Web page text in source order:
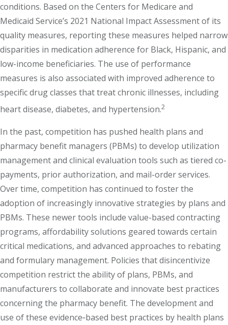
conditions. Based on the Centers for Medicare and
Medicaid Service’s 2021 National Impact Assessment of its
quality measures, reporting these measures helped narrow
disparities in medication adherence for Black, Hispanic, and
low-income beneficiaries. The use of performance
measures is also associated with improved adherence to
specific drug classes that treat chronic illnesses, including
heart disease, diabetes, and hypertension.2
In the past, competition has pushed health plans and
pharmacy benefit managers (PBMs) to develop utilization
management and clinical evaluation tools such as tiered co-
payments, prior authorization, and mail-order services.
Over time, competition has continued to foster the
adoption of increasingly innovative strategies by plans and
PBMs. These newer tools include value-based contracting
programs, affordability solutions geared towards certain
critical medications, and advanced approaches to rebating
and formulary management. Policies that disincentivize
competition restrict the ability of plans, PBMs, and
manufacturers to collaborate and innovate best practices
concerning the pharmacy benefit. The development and
use of these evidence‐based best practices by health plans